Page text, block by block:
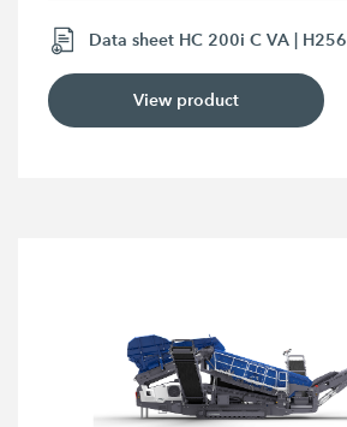
Data sheet HC 200i C VA | H256
View product